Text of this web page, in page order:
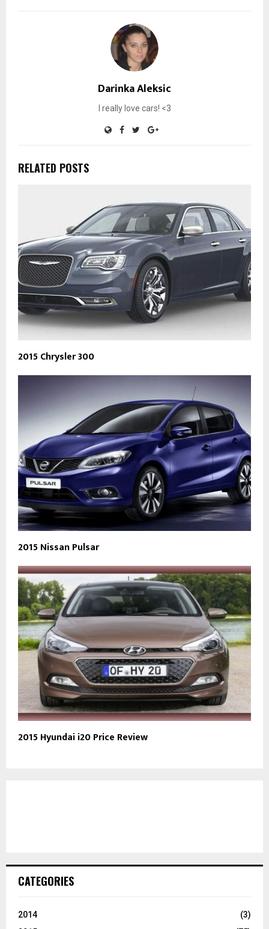
Darinka Aleksic
I really love cars! <3
RELATED POSTS
2015 Chrysler 300
2015 Nissan Pulsar
2015 Hyundai i20 Price Review
CATEGORIES
2014
(3)